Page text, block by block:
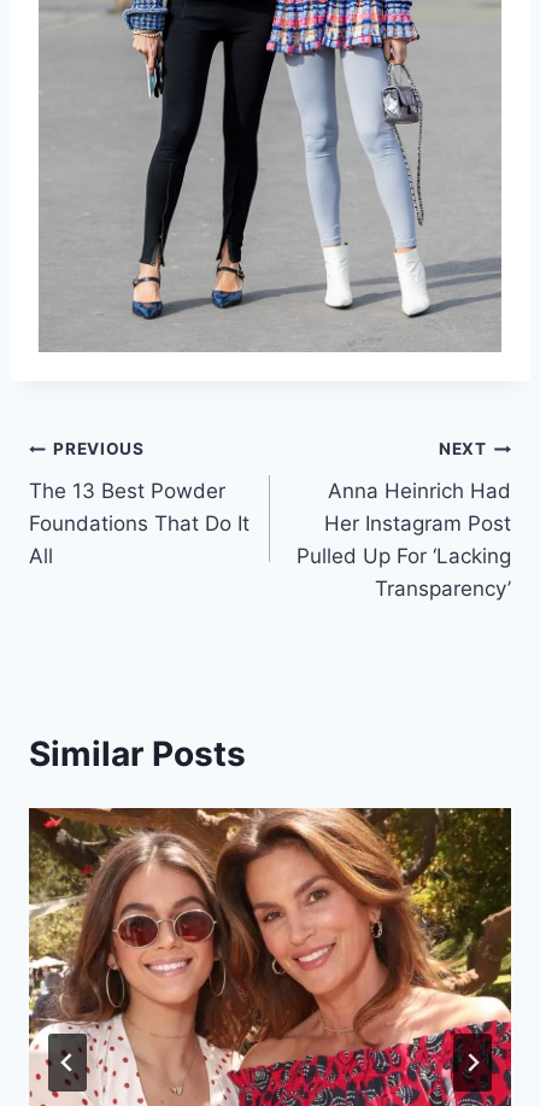
Post
navigation
PREVIOUS
The 13 Best Powder
Foundations That Do It
All
NEXT
Anna Heinrich Had
Her Instagram Post
Pulled Up For ‘Lacking
Transparency’
Similar Posts